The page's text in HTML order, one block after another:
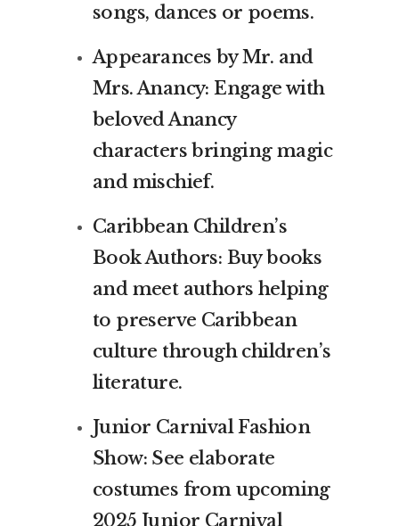
songs, dances or poems.
Appearances by Mr. and
Mrs. Anancy: Engage with
beloved Anancy
characters bringing magic
and mischief.
Caribbean Children’s
Book Authors: Buy books
and meet authors helping
to preserve Caribbean
culture through children’s
literature.
Junior Carnival Fashion
Show: See elaborate
costumes from upcoming
2025 Junior Carnival